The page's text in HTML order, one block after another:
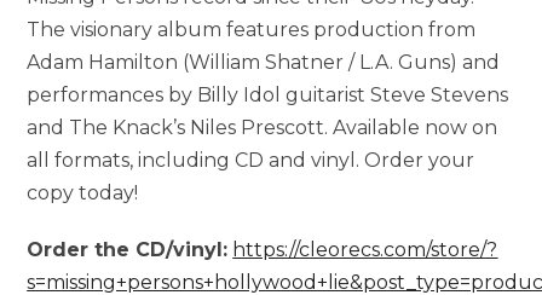
The visionary album features production from
Adam Hamilton (William Shatner / L.A. Guns) and
performances by Billy Idol guitarist Steve Stevens
and The Knack’s Niles Prescott. Available now on
all formats, including CD and vinyl. Order your
copy today!
Order the CD/vinyl: https://cleorecs.com/store/?